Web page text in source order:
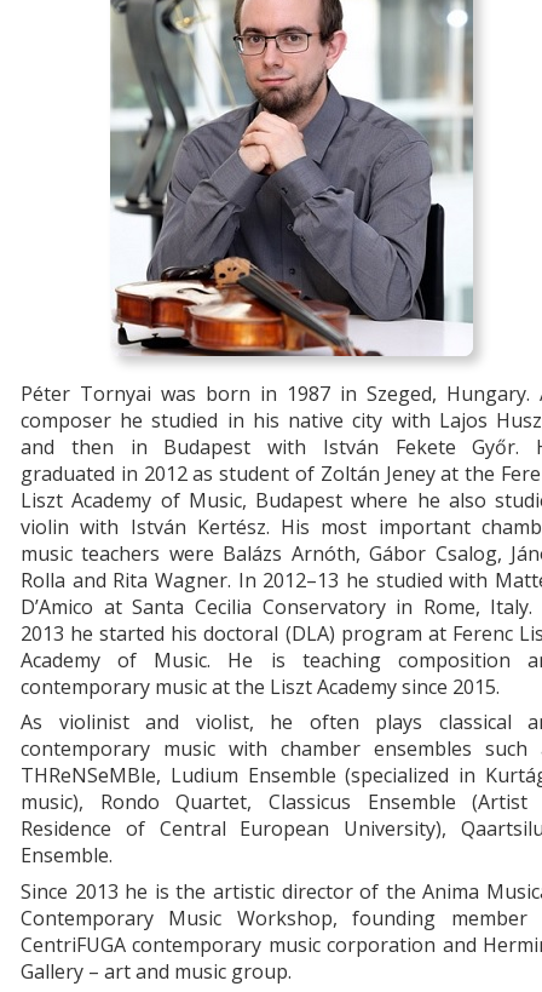
Péter Tornyai was born in 1987 in Szeged, Hungary.
composer he studied in his native city with Lajos
and then in Budapest with István Fekete Győr.
graduated in 2012 as student of Zoltán Jeney at the
Liszt Academy of Music, Budapest where he also
violin with István Kertész. His most important
music teachers were Balázs Arnóth, Gábor Csalog,
Rolla and Rita Wagner. In 2012–13 he studied with
D’Amico at Santa Cecilia Conservatory in Rome,
2013 he started his doctoral (DLA) program at Ferenc
Academy of Music. He is teaching composition
contemporary music at the Liszt Academy since 2015.
As violinist and violist, he often plays classical
contemporary music with chamber ensembles such
THReNSeMBle, Ludium Ensemble (specialized in
music), Rondo Quartet, Classicus Ensemble (Artist
Residence of Central European University),
Ensemble.
Since 2013 he is the artistic director of the Anima
Contemporary Music Workshop, founding member
CentriFUGA contemporary music corporation and
Gallery – art and music group.